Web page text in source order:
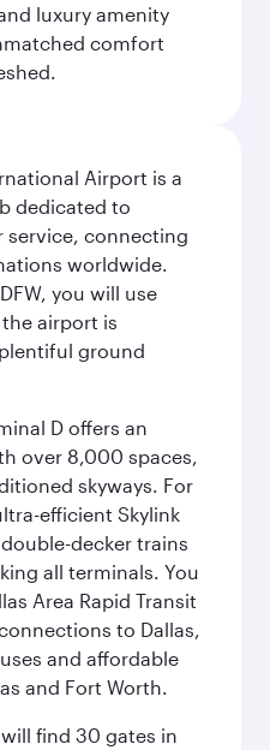
luxury amenity
comfort
Airport is a
dedicated to
connecting
worldwide.
you will use
airport is
ground
D offers an
over 8,000 spaces,
skyways. For
efficient Skylink
decker trains
all terminals. You
Area Rapid Transit
to Dallas,
and affordable
and Fort Worth.
find 30 gates in